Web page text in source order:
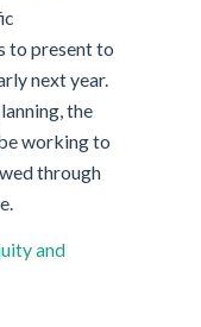
to present to
next year.
the
working to
through
and